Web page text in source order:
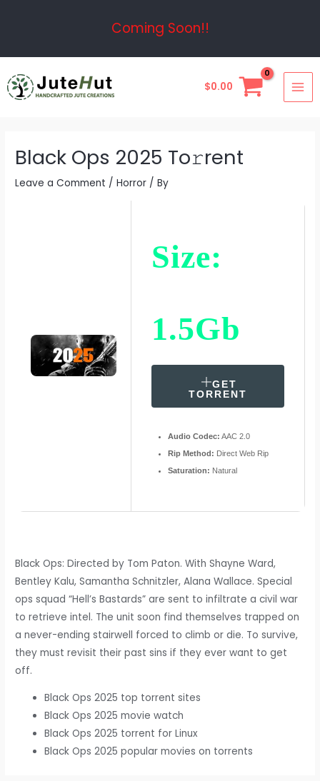
Coming Soon!!
$0.00
Black Ops 2025 To𝚛rent
Leave a Comment /Horror / By
Size:
1.5Gb
GET
TORRENT
Audio Codec: AAC 2.0
Rip Method: Direct Web Rip
Saturation: Natural
Black Ops: Directed by Tom Paton. With Shayne Ward,
Bentley Kalu, Samantha Schnitzler, Alana Wallace. Special
ops squad “Hell’s Bastards” are sent to infiltrate a civil war
to retrieve intel. The unit soon find themselves trapped on
a never-ending stairwell forced to climb or die. To survive,
they must revisit their past sins if they ever want to get
off.
Black Ops 2025 top torrent sites
Black Ops 2025 movie watch
Black Ops 2025 torrent for Linux
Black Ops 2025 popular movies on torrents